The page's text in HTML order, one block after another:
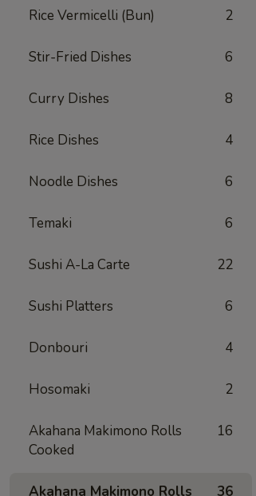
Rice Vermicelli (Bun) 2
Stir-Fried Dishes 6
Curry Dishes 8
Rice Dishes 4
Noodle Dishes 6
Temaki 6
Sushi A-La Carte 22
Sushi Platters 6
Donbouri 4
Hosomaki 2
Akahana Makimono Rolls
Cooked
16
Akahana Makimono Rolls
36